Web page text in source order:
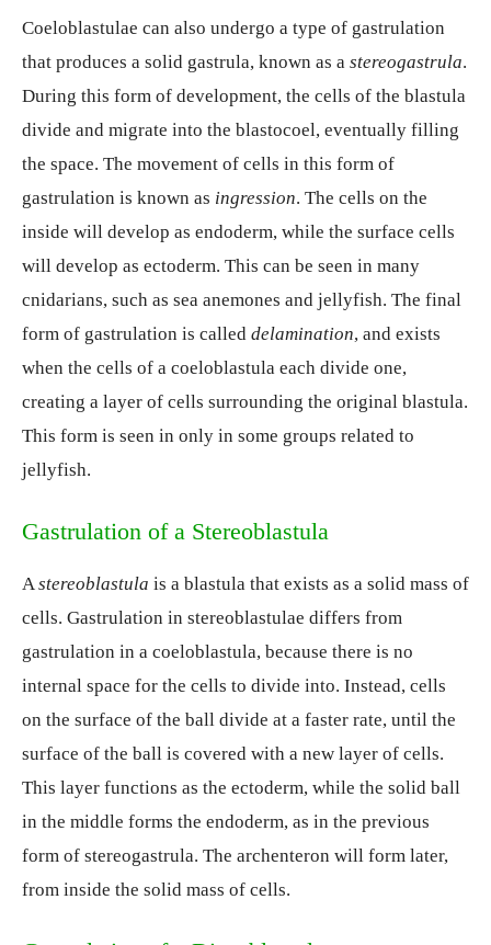
Coeloblastulae can also undergo a type of gastrulation
that produces a solid gastrula, known as a stereogastrula.
During this form of development, the cells of the blastula
divide and migrate into the blastocoel, eventually filling
the space. The movement of cells in this form of
gastrulation is known as ingression. The cells on the
inside will develop as endoderm, while the surface cells
will develop as ectoderm. This can be seen in many
cnidarians, such as sea anemones and jellyfish. The final
form of gastrulation is called delamination, and exists
when the cells of a coeloblastula each divide one,
creating a layer of cells surrounding the original blastula.
This form is seen in only in some groups related to
jellyfish.
Gastrulation of a Stereoblastula
Astereoblastula is a blastula that exists as a solid mass of
cells. Gastrulation in stereoblastulae differs from
gastrulation in a coeloblastula, because there is no
internal space for the cells to divide into. Instead, cells
on the surface of the ball divide at a faster rate, until the
surface of the ball is covered with a new layer of cells.
This layer functions as the ectoderm, while the solid ball
in the middle forms the endoderm, as in the previous
form of stereogastrula. The archenteron will form later,
from inside the solid mass of cells.